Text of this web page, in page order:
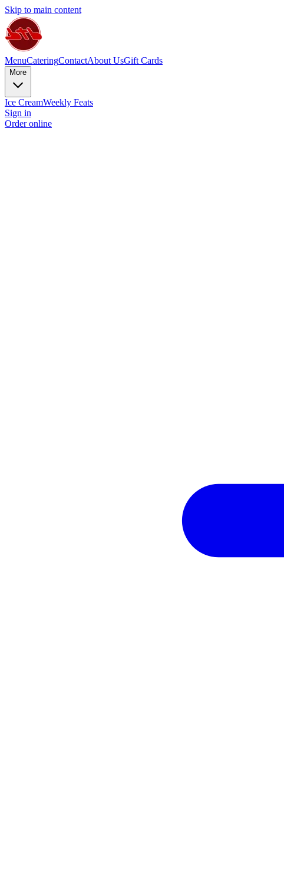
Skip to main content
MenuCateringContactAbout UsGift Cards
More
Ice CreamWeekly Feats
Sign in
Order online